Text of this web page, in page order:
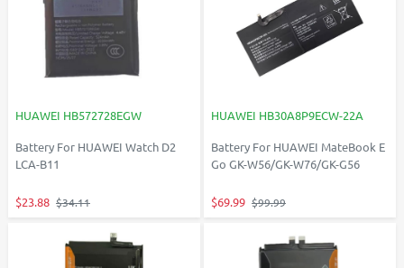
HUAWEI HB572728EGW
Battery For HUAWEI Watch D2
LCA-B11
$23.88 $34.11
HUAWEI HB30A8P9ECW-22A
Battery For HUAWEI MateBook E
Go GK-W56/GK-W76/GK-G56
$69.99 $99.99